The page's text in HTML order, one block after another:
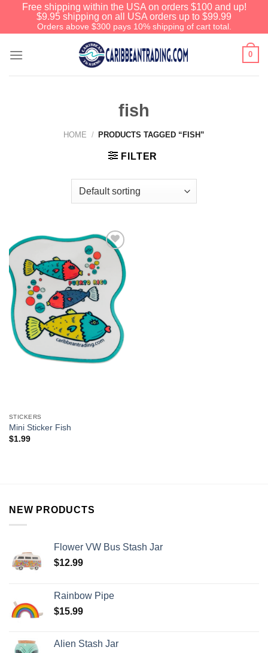
Free shipping within the USA on orders $100 and up!
$9.95 shipping on all USA orders up to $99.99
Orders above $300 pays 10% shipping of cart total.
0
fish
HOME / PRODUCTS TAGGED “FISH”
FILTER
Add to
Wishlist
STICKERS
Mini Sticker Fish
$1.99
NEW PRODUCTS
Flower VW Bus Stash Jar
$12.99
Rainbow Pipe
$15.99
Alien Stash Jar